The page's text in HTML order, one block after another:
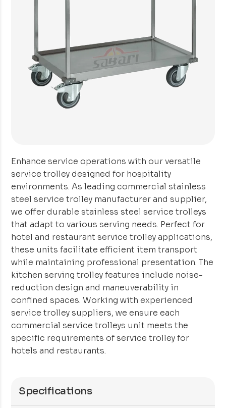
Enhance service operations with our versatile
service trolley designed for hospitality
environments. As leading commercial stainless
steel service trolley manufacturer and supplier,
we offer durable stainless steel service trolleys
that adapt to various serving needs. Perfect for
hotel and restaurant service trolley applications,
these units facilitate efficient item transport
while maintaining professional presentation. The
kitchen serving trolley features include noise-
reduction design and maneuverability in
confined spaces. Working with experienced
service trolley suppliers, we ensure each
commercial service trolleys unit meets the
specific requirements of service trolley for
hotels and restaurants.
Specifications